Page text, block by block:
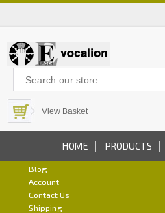
View Basket
HOME PRODUCTS
Blog
Account
Contact Us
Shipping